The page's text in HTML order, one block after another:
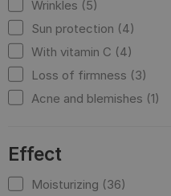
Wrinkles (5)
Sun protection (4)
With vitamin C (4)
Loss of firmness (3)
Acne and blemishes (1)
Effect
Moisturizing (36)